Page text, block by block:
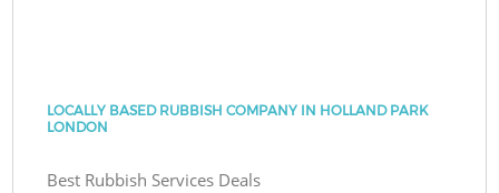
LOCALLY BASED RUBBISH COMPANY IN HOLLAND PARK
LONDON
Best Rubbish Services Deals